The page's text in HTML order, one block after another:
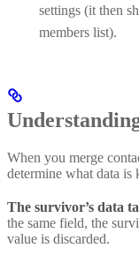
settings (it then
members list).
When you merge
determine what data is
The survivor’s data
the same field, the
value is discarded.